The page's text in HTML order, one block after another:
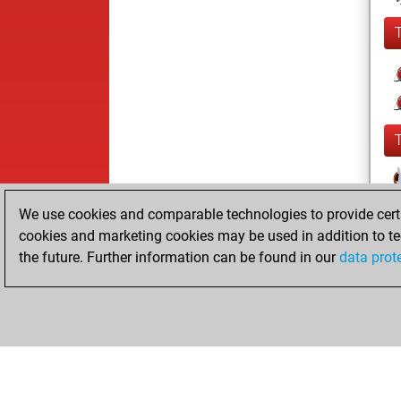
We use cookies and comparable technologies to provide
cookies and marketing cookies may be used in addition to
the future. Further information can be found in ourdata